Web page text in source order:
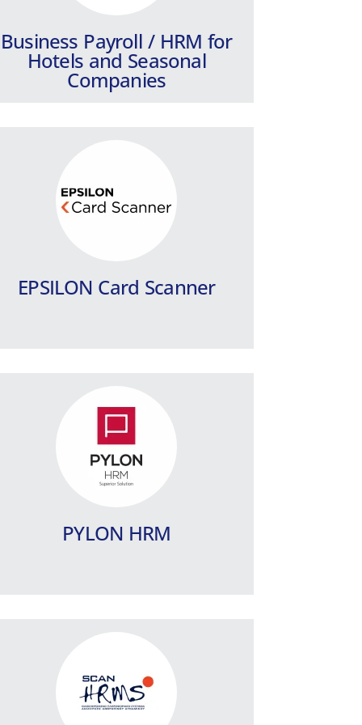
Business Payroll / HRM for
Hotels and Seasonal
Companies
EPSILON Card Scanner
Learn more
PYLON HRM
A fully automated payroll and HR IT
ScanHRMS
A specialized IT system for Human
Resources Management, for
companies with advanced
Learn more